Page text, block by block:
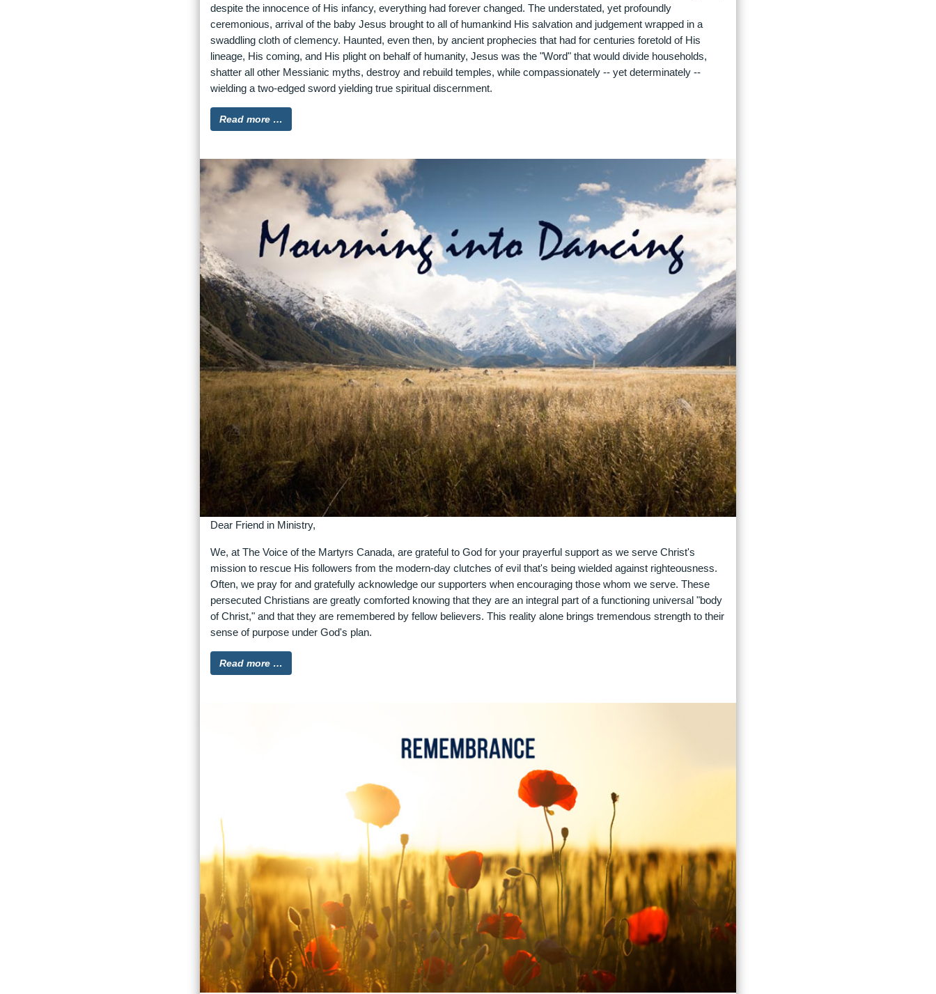
despite the innocence of His infancy, everything had forever changed. The understated, yet profoundly
ceremonious, arrival of the baby Jesus brought to all of humankind His salvation and judgement wrapped in a
swaddling cloth of clemency. Haunted, even then, by ancient prophecies that had for centuries foretold of His
lineage, His coming, and His plight on behalf of humanity, Jesus was the "Word" that would divide households,
shatter all other Messianic myths, destroy and rebuild temples, while compassionately -- yet determinately --
wielding a two-edged sword yielding true spiritual discernment.
Read more …
Dear Friend in Ministry,
We, at The Voice of the Martyrs Canada, are grateful to God for your prayerful support as we serve Christ's
mission to rescue His followers from the modern-day clutches of evil that's being wielded against righteousness.
Often, we pray for and gratefully acknowledge our supporters when encouraging those whom we serve. These
persecuted Christians are greatly comforted knowing that they are an integral part of a functioning universal "body
of Christ," and that they are remembered by fellow believers. This reality alone brings tremendous strength to their
sense of purpose under God's plan.
Read more …